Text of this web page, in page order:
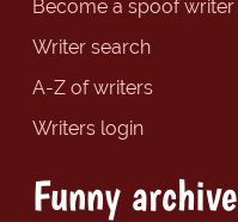
Become a spoof writer
Writer search
A-Z of writers
Writers login
Funny archive